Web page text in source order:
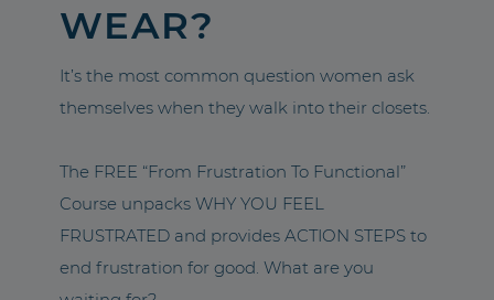
WEAR?
It’s the most common question women ask
themselves when they walk into their closets.
The FREE “From Frustration To Functional”
Course unpacks WHY YOU FEEL
FRUSTRATED and provides ACTION STEPS to
end frustration for good. What are you